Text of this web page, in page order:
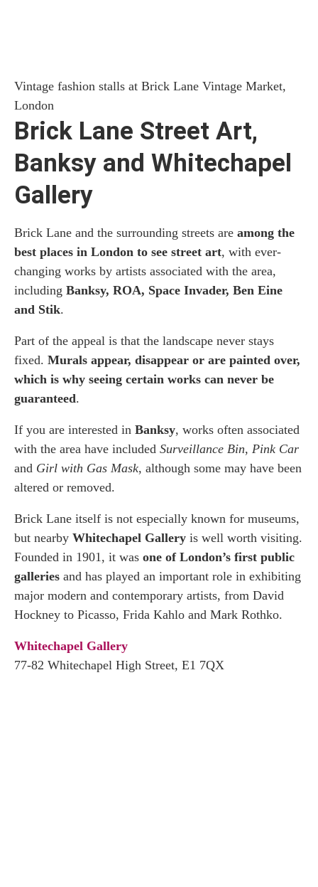
Vintage fashion stalls at Brick Lane Vintage Market,
London
Brick Lane Street Art,
Banksy and Whitechapel
Gallery
Brick Lane and the surrounding streets are among the
best places in London to see street art, with ever-
changing works by artists associated with the area,
including Banksy, ROA, Space Invader, Ben Eine
and Stik.
Part of the appeal is that the landscape never stays
fixed. Murals appear, disappear or are painted over,
which is why seeing certain works can never be
guaranteed.
If you are interested in Banksy, works often associated
with the area have included Surveillance Bin, Pink Car
and Girl with Gas Mask, although some may have been
altered or removed.
Brick Lane itself is not especially known for museums,
but nearby Whitechapel Gallery is well worth visiting.
Founded in 1901, it was one of London’s first public
galleries and has played an important role in exhibiting
major modern and contemporary artists, from David
Hockney to Picasso, Frida Kahlo and Mark Rothko.
Whitechapel Gallery
77-82 Whitechapel High Street, E1 7QX